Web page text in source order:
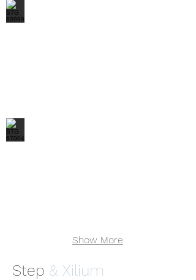
STG 60999
STG 67004
Show More
Step & Xilium